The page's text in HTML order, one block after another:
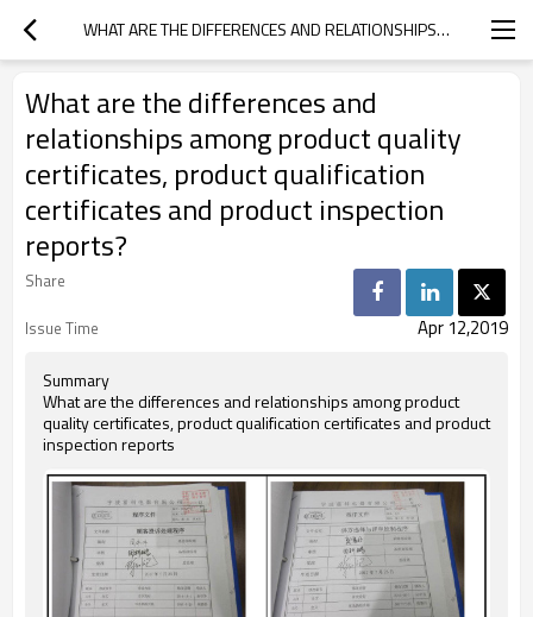
WHAT ARE THE DIFFERENCES AND RELATIONSHIPS AMONG PRODUCT QUALITY CERTIFICATES, PRODUCT QUALIFICATION CERTIFICATES AND PRODUCT INSPECTION REPORTS?
What are the differences and
relationships among product quality
certificates, product qualification
certificates and product inspection
reports?
Share
Issue Time
Apr 12,2019
Summary
What are the differences and relationships among product
quality certificates, product qualification certificates and product
inspection reports